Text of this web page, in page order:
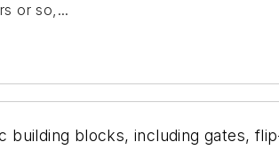
or so,...
building blocks, including gates,